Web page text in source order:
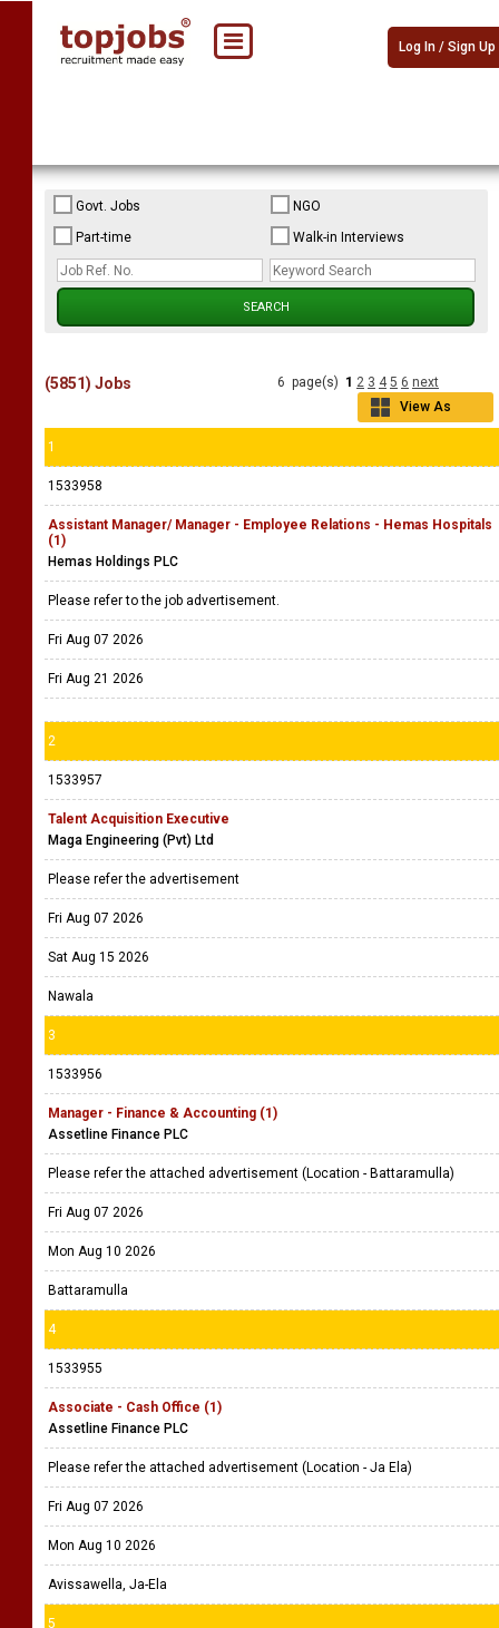
Log In / Sign Up
Govt. Jobs
NGO
Part-time
Walk-in Interviews
6 page(s) 1 2 3 4 5 6 next
View As
(5851) Jobs
1
1533958
Assistant Manager/ Manager - Employee Relations - Hemas Hospitals
(1)
Hemas Holdings PLC
Please refer to the job advertisement.
Fri Aug 07 2026
Fri Aug 21 2026
2
1533957
Talent Acquisition Executive
Maga Engineering (Pvt) Ltd
Please refer the advertisement
Fri Aug 07 2026
Sat Aug 15 2026
Nawala
3
1533956
Manager - Finance & Accounting (1)
Assetline Finance PLC
Please refer the attached advertisement (Location - Battaramulla)
Fri Aug 07 2026
Mon Aug 10 2026
Battaramulla
4
1533955
Associate - Cash Office (1)
Assetline Finance PLC
Please refer the attached advertisement (Location - Ja Ela)
Fri Aug 07 2026
Mon Aug 10 2026
Avissawella, Ja-Ela
5